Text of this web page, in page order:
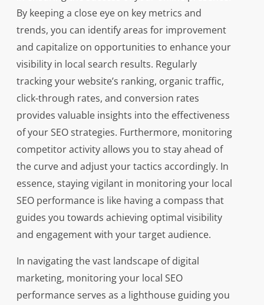
By keeping a close eye on key metrics and
trends, you can identify areas for improvement
and capitalize on opportunities to enhance your
visibility in local search results. Regularly
tracking your website’s ranking, organic traffic,
click-through rates, and conversion rates
provides valuable insights into the effectiveness
of your SEO strategies. Furthermore, monitoring
competitor activity allows you to stay ahead of
the curve and adjust your tactics accordingly. In
essence, staying vigilant in monitoring your local
SEO performance is like having a compass that
guides you towards achieving optimal visibility
and engagement with your target audience.
In navigating the vast landscape of digital
marketing, monitoring your local SEO
performance serves as a lighthouse guiding you